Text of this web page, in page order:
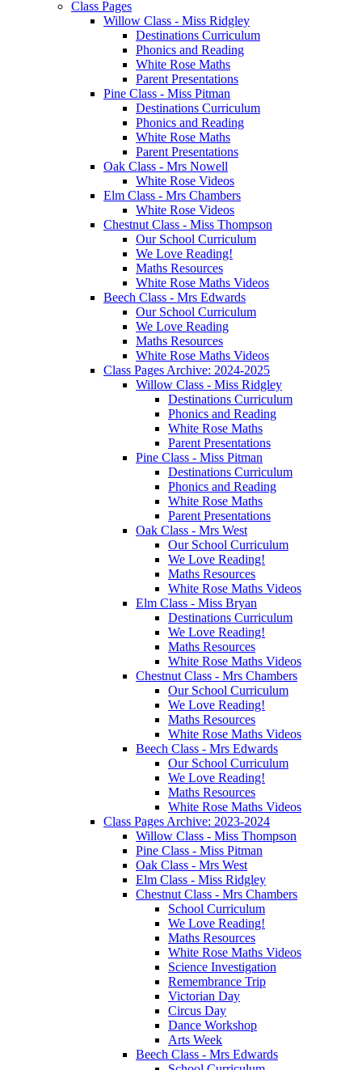
Class Pages
Willow Class - Miss Ridgley
Destinations Curriculum
Phonics and Reading
White Rose Maths
Parent Presentations
Pine Class - Miss Pitman
Destinations Curriculum
Phonics and Reading
White Rose Maths
Parent Presentations
Oak Class - Mrs Nowell
White Rose Videos
Elm Class - Mrs Chambers
White Rose Videos
Chestnut Class - Miss Thompson
Our School Curriculum
We Love Reading!
Maths Resources
White Rose Maths Videos
Beech Class - Mrs Edwards
Our School Curriculum
We Love Reading
Maths Resources
White Rose Maths Videos
Class Pages Archive: 2024-2025
Willow Class - Miss Ridgley
Destinations Curriculum
Phonics and Reading
White Rose Maths
Parent Presentations
Pine Class - Miss Pitman
Destinations Curriculum
Phonics and Reading
White Rose Maths
Parent Presentations
Oak Class - Mrs West
Our School Curriculum
We Love Reading!
Maths Resources
White Rose Maths Videos
Elm Class - Miss Bryan
Destinations Curriculum
We Love Reading!
Maths Resources
White Rose Maths Videos
Chestnut Class - Mrs Chambers
Our School Curriculum
We Love Reading!
Maths Resources
White Rose Maths Videos
Beech Class - Mrs Edwards
Our School Curriculum
We Love Reading!
Maths Resources
White Rose Maths Videos
Class Pages Archive: 2023-2024
Willow Class - Miss Thompson
Pine Class - Miss Pitman
Oak Class - Mrs West
Elm Class - Miss Ridgley
Chestnut Class - Mrs Chambers
School Curriculum
We Love Reading!
Maths Resources
White Rose Maths Videos
Science Investigation
Remembrance Trip
Victorian Day
Circus Day
Dance Workshop
Arts Week
Beech Class - Mrs Edwards